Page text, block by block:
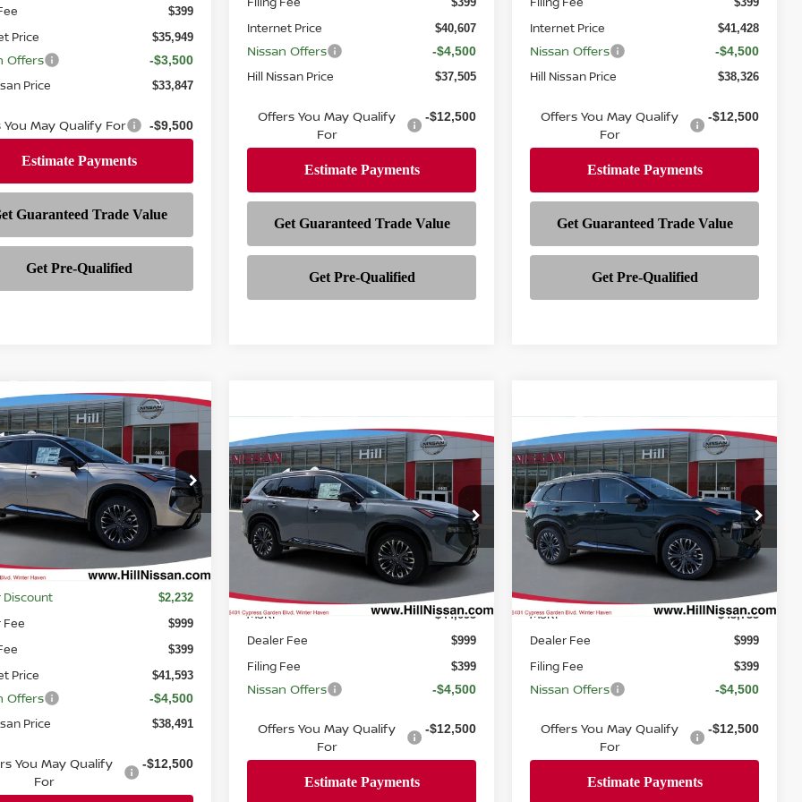
$399
Price $35,949
Offers -$3,500
Price $33,847
You May Qualify For -$9,500
Internet Price $40,607
Nissan Offers -$4,500
Hill Nissan Price $37,505
Offers You May Qualify
For
-$12,500
Internet Price $41,428
Nissan Offers -$4,500
Hill Nissan Price $38,326
Offers You May Qualify
For
-$12,500
NISSAN ROGUE
Stock:318385
54816
Ext. Int.
PRICE
$6,742
HILL NISSAN
SAVINGS
Less
$43,825
Discount $2,232
Fee $999
$399
Price $41,593
Offers -$4,500
Price $38,491
You May Qualify
For
-$12,500
Vehicle
2026NISSAN ROGUE
PLATINUM
VIN:JN8BT3DD1TW317242Stock:317242
Model:
54816
In-stock Ext. Int.
Call Dealer For
Pricing
FEATURED PRICE
MSRP
$44,095
Dealer Fee $999
Filing Fee $399
Nissan Offers -$4,500
Offers You May Qualify
For
-$12,500
Compare Vehicle
2026NISSAN ROGUE
PLATINUM
VIN:JN8BT3DD6TW318046Stock:318046
Model:54816
In-stock Ext. Int.
Call Dealer For
Pricing
FEATURED PRICE
MSRP
$43,735
Dealer Fee $999
Filing Fee $399
Nissan Offers -$4,500
Offers You May Qualify
For
-$12,500
Compare Vehicle